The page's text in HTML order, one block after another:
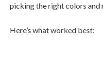
picking the right colors and
Here’s what worked best: